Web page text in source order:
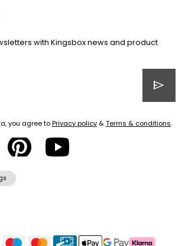
with Kingsbox news and product
send
you agree toPrivacy policy &Terms & conditions.